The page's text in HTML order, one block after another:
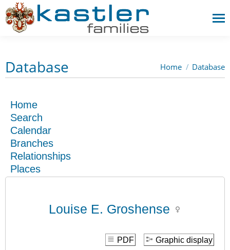
Database You are here:
Home Database
Home
Search
Calendar
Branches
Relationships
Places
Louise E. Groshense
PDF Graphic display